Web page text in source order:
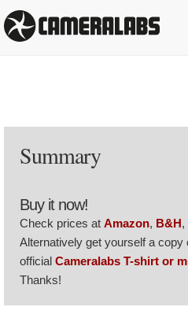
Summary
Buy it now!
Check prices at Amazon, B&H,
Alternatively get yourself a copy
official Cameralabs T-shirt or
Thanks!